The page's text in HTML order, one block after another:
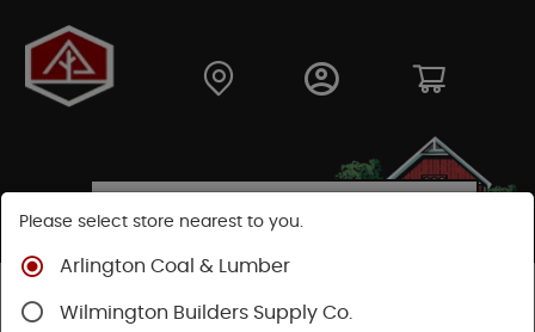
Shop
Fiberglass Columns
Please select store nearest to you.
Arlington Coal & Lumber
Wilmington Builders Supply Co.